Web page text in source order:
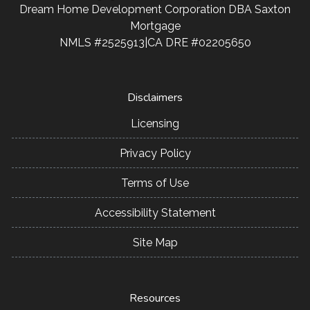
Dream Home Development Corporation DBA Saxton
Mortgage
NMLS #2525913|CA DRE #02205650
Disclaimers
Licensing
Privacy Policy
Terms of Use
Accessibility Statement
Site Map
Resources